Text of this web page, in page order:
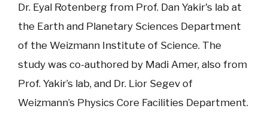
Dr. Eyal Rotenberg from Prof. Dan Yakir's lab at
the Earth and Planetary Sciences Department
of the Weizmann Institute of Science. The
study was co-authored by Madi Amer, also from
Prof. Yakir’s lab, and Dr. Lior Segev of
Weizmann’s Physics Core Facilities Department.